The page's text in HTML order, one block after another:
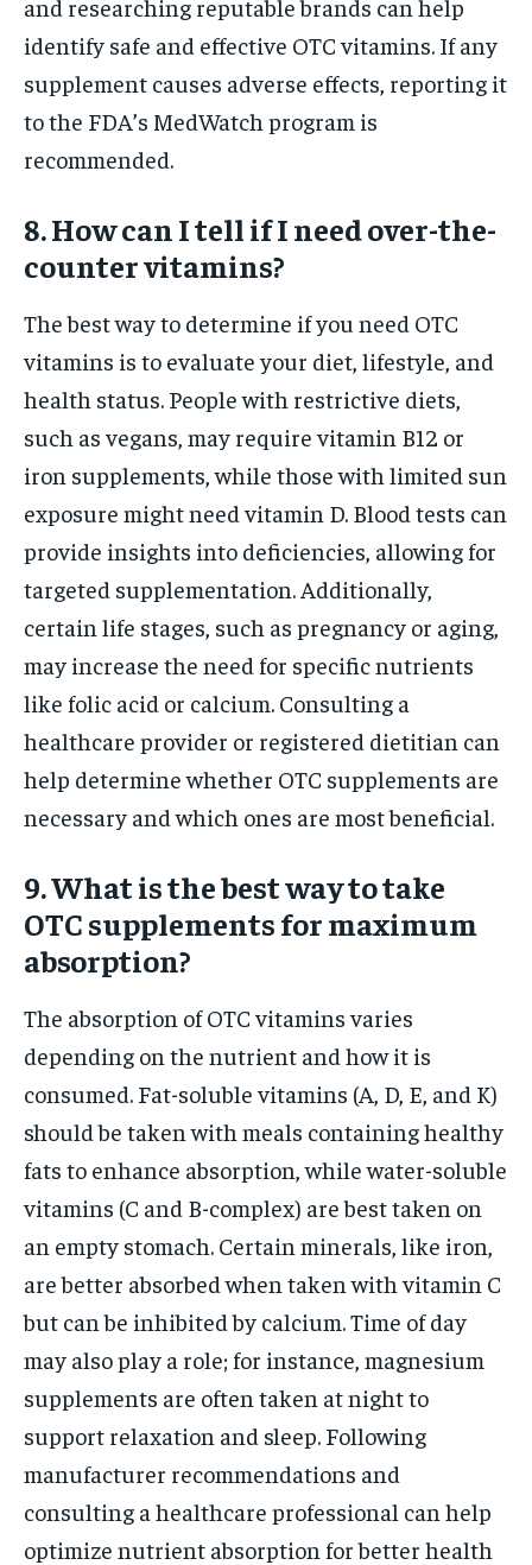
and researching reputable brands can help
identify safe and effective OTC vitamins. If any
supplement causes adverse effects, reporting it
to the FDA’s MedWatch program is
recommended.
8. How can I tell if I need over-the-
counter vitamins?
The best way to determine if you need OTC
vitamins is to evaluate your diet, lifestyle, and
health status. People with restrictive diets,
such as vegans, may require vitamin B12 or
iron supplements, while those with limited sun
exposure might need vitamin D. Blood tests can
provide insights into deficiencies, allowing for
targeted supplementation. Additionally,
certain life stages, such as pregnancy or aging,
may increase the need for specific nutrients
like folic acid or calcium. Consulting a
healthcare provider or registered dietitian can
help determine whether OTC supplements are
necessary and which ones are most beneficial.
9. What is the best way to take
OTC supplements for maximum
absorption?
The absorption of OTC vitamins varies
depending on the nutrient and how it is
consumed. Fat-soluble vitamins (A, D, E, and K)
should be taken with meals containing healthy
fats to enhance absorption, while water-soluble
vitamins (C and B-complex) are best taken on
an empty stomach. Certain minerals, like iron,
are better absorbed when taken with vitamin C
but can be inhibited by calcium. Time of day
may also play a role; for instance, magnesium
supplements are often taken at night to
support relaxation and sleep. Following
manufacturer recommendations and
consulting a healthcare professional can help
optimize nutrient absorption for better health